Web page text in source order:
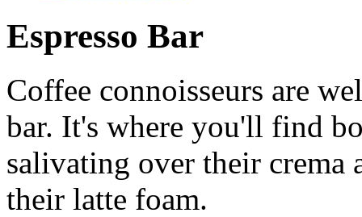
Espresso Bar
Coffee connoisseurs are
bar. It's where you'll find
salivating over their crema
their latte foam.